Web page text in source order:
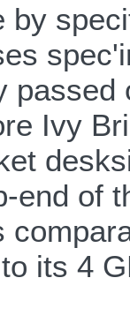
by
Ivy
end of
its 4